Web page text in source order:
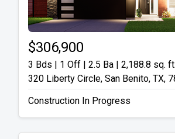
$306,900
3 Bds | 1 Off | 2.5 Ba | 2,188.8 sq. ft.
320 Liberty Circle, San Benito, TX,
Construction In Progress